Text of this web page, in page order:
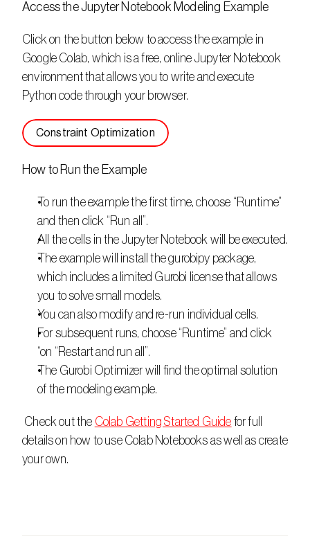
Access the Jupyter Notebook Modeling Example
Click on the button below to access the example in
Google Colab, which is a free, online Jupyter Notebook
environment that allows you to write and execute
Python code through your browser.
Constraint Optimization
How to Run the Example
To run the example the first time, choose “Runtime”
and then click “Run all”.
All the cells in the Jupyter Notebook will be executed.
The example will install the gurobipy package,
which includes a limited Gurobi license that allows
you to solve small models.
You can also modify and re-run individual cells.
For subsequent runs, choose “Runtime” and click
“on “Restart and run all”.
The Gurobi Optimizer will find the optimal solution
of the modeling example.
Check out the Colab Getting Started Guide for full
details on how to use Colab Notebooks as well as create
your own.